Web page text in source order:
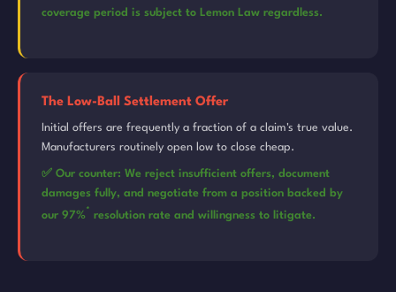
coverage period is subject to Lemon Law regardless.
The Low-Ball Settlement Offer
Initial offers are frequently a fraction of a claim's true value.
Manufacturers routinely open low to close cheap.
✅ Our counter: We reject insufficient offers, document
damages fully, and negotiate from a position backed by
our 97%* resolution rate and willingness to litigate.